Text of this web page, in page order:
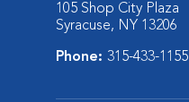
105 Shop City Plaza
Syracuse, NY 13206
Phone: 315-433-1155